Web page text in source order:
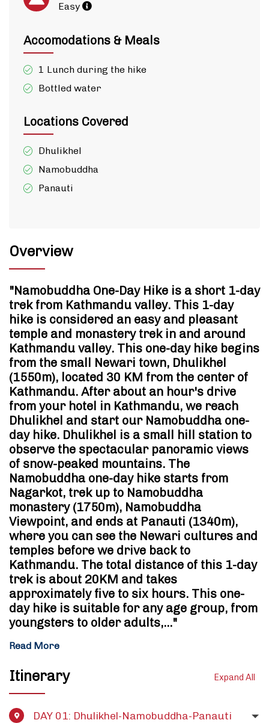
Easy
Accomodations & Meals
1 Lunch during the hike
Bottled water
Locations Covered
Dhulikhel
Namobuddha
Panauti
Overview
"Namobuddha One-Day Hike is a short 1-day
trek from Kathmandu valley. This 1-day
hike is considered an easy and pleasant
temple and monastery trek in and around
Kathmandu valley. This one-day hike begins
from the small Newari town, Dhulikhel
(1550m), located 30 KM from the center of
Kathmandu. After about an hour's drive
from your hotel in Kathmandu, we reach
Dhulikhel and start our Namobuddha one-
day hike. Dhulikhel is a small hill station to
observe the spectacular panoramic views
of snow-peaked mountains. The
Namobuddha one-day hike starts from
Nagarkot, trek up to Namobuddha
monastery (1750m), Namobuddha
Viewpoint, and ends at Panauti (1340m),
where you can see the Newari cultures and
temples before we drive back to
Kathmandu. The total distance of this 1-day
trek is about 20KM and takes
approximately five to six hours. This one-
day hike is suitable for any age group, from
youngsters to older adults,…"
Read More
Itinerary Expand All
DAY 01: Dhulikhel-Namobuddha-Panauti